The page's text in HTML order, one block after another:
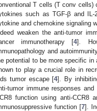
T cells (T conv cells)
such as TGF-β and IL-
and chemokine signaling
weaken the anti-tumor
immunotherapy [4].
and
potential to be more specific in
to play a crucial role in
tumor escape [4]. By
tumor immune responses
function using anti-CCR8
function [7].